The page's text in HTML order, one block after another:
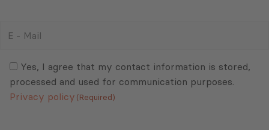
(Required)Yes, I agree that my contact information is stored,
processed and used for communication purposes.
Privacy policy (Required)